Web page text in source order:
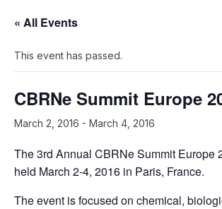
« All Events
This event has passed.
CBRNe Summit Europe
March 2, 2016 - March 4, 2016
The 3rd Annual CBRNe Summit Europe
held March 2-4, 2016 in Paris, France.
The event is focused on chemical,